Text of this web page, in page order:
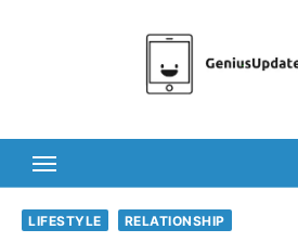
LIFESTYLE RELATIONSHIP